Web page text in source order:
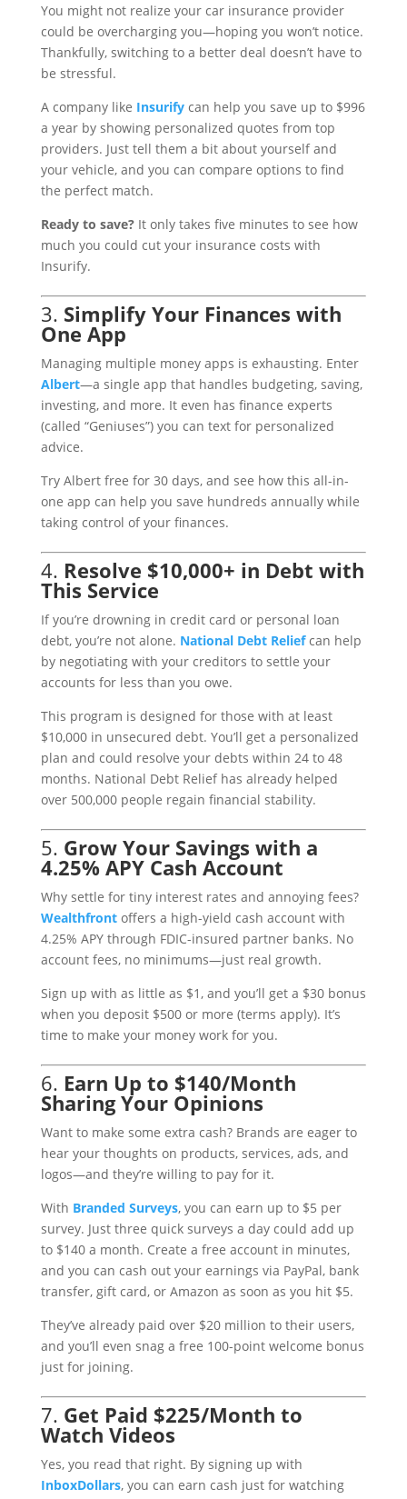
You might not realize your car insurance provider
could be overcharging you—hoping you won’t notice.
Thankfully, switching to a better deal doesn’t have to
be stressful.
A company like Insurifycan help you save up to $996
a year by showing personalized quotes from top
providers. Just tell them a bit about yourself and
your vehicle, and you can compare options to find
the perfect match.
Ready to save?It only takes five minutes to see how
much you could cut your insurance costs with
Insurify.
3. Simplify Your Finances with
One App
Managing multiple money apps is exhausting. Enter
Albert—a single app that handles budgeting, saving,
investing, and more. It even has finance experts
(called “Geniuses”) you can text for personalized
advice.
Try Albert free for 30 days, and see how this all-in-
one app can help you save hundreds annually while
taking control of your finances.
4. Resolve $10,000+ in Debt with
This Service
If you’re drowning in credit card or personal loan
debt, you’re not alone. NationalDebtReliefcan help
by negotiating with your creditors to settle your
accounts for less than you owe.
This program is designed for those with at least
$10,000 in unsecured debt. You’ll get a personalized
plan and could resolve your debts within 24 to 48
months. National Debt Relief has already helped
over 500,000 people regain financial stability.
5. Grow Your Savings with a
4.25% APY Cash Account
Why settle for tiny interest rates and annoying fees?
Wealthfrontoffers a high-yield cash account with
4.25% APY through FDIC-insured partner banks. No
account fees, no minimums—just real growth.
Sign up with as little as $1, and you’ll get a $30 bonus
when you deposit $500 or more (terms apply). It’s
time to make your money work for you.
6. Earn Up to $140/Month
Sharing Your Opinions
Want to make some extra cash? Brands are eager to
hear your thoughts on products, services, ads, and
logos—and they’re willing to pay for it.
With Branded Surveys, you can earn up to $5 per
survey. Just three quick surveys a day could add up
to $140 a month. Create a free account in minutes,
and you can cash out your earnings via PayPal, bank
transfer, gift card, or Amazon as soon as you hit $5.
They’ve already paid over $20 million to their users,
and you’ll even snag a free 100-point welcome bonus
just for joining.
7. Get Paid $225/Month to
Watch Videos
Yes, you read that right. By signing up with
InboxDollars, you can earn cash just for watching